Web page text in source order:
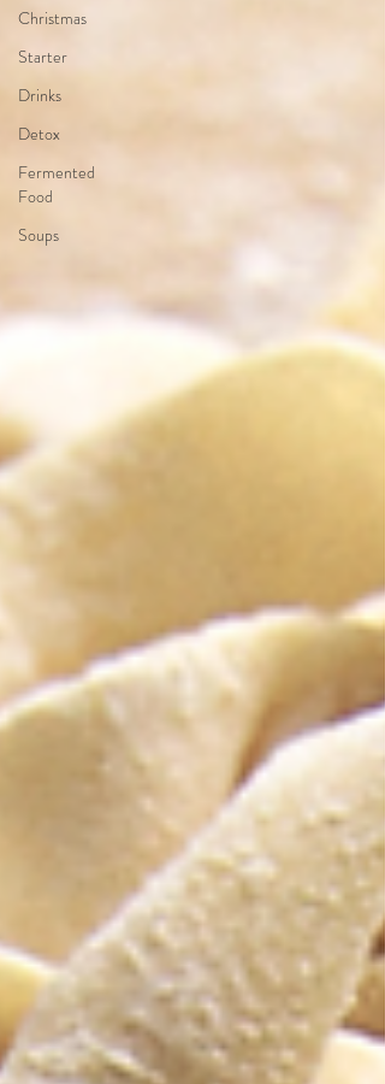
Christmas
Starter
Drinks
Detox
Fermented
Food
Soups